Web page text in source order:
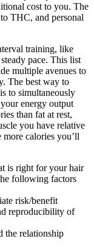
cost to you. The
THC, and personal
training, like
pace. This list
multiple avenues to
The best way to
to simultaneously
energy output
than fat at rest,
you have relative
calories you’ll
is right for your hair
following factors
risk/benefit
reproducibility of
the relationship